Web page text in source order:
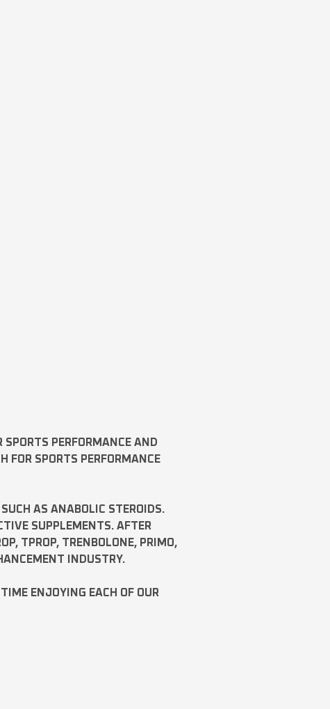
SPORTS PERFORMANCE AND
FOR SPORTS PERFORMANCE
AS ANABOLIC STEROIDS.
SUPPLEMENTS. AFTER
, TPROP, TRENBOLONE, PRIMO,
INDUSTRY.
ENJOYING EACH OF OUR